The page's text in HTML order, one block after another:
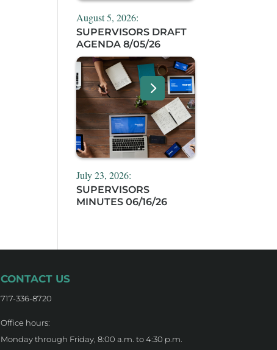
August 5, 2026:
SUPERVISORS DRAFT
AGENDA 8/05/26
July 23, 2026:
SUPERVISORS
MINUTES 06/16/26
CONTACT US
717-336-8720
Office hours:
Monday through Friday, 8:00 a.m. to 4:30 p.m.